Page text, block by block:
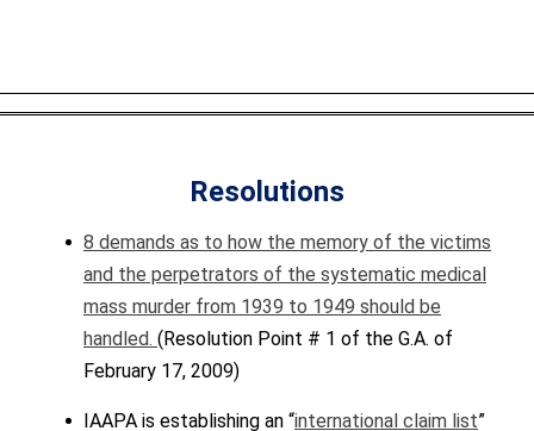
Resolutions
8 demands as to how the memory of the victims
and the perpetrators of the systematic medical
mass murder from 1939 to 1949 should be
handled. (Resolution Point # 1 of the G.A. of
February 17, 2009)
IAAPA is establishing an “international claim list”